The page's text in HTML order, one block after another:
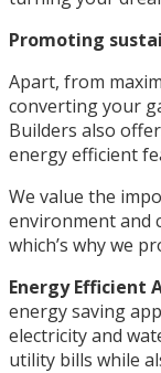
Promoting
Apart, from
converting your
Builders also
energy efficient
We value the
environment and
which’s why we
Energy Efficient
energy saving
electricity and
utility bills while